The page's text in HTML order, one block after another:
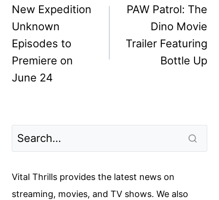
navigation
New Expedition
Unknown
Episodes to
Premiere on
June 24
PAW Patrol: The
Dino Movie
Trailer Featuring
Bottle Up
Vital Thrills provides the latest news on
streaming, movies, and TV shows. We also